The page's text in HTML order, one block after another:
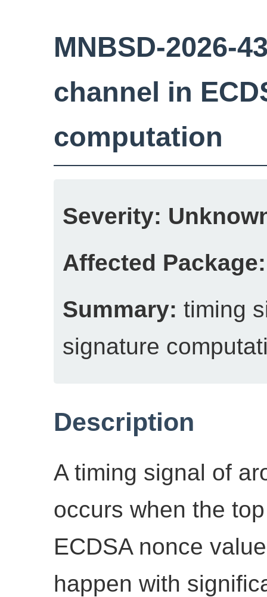
MNBSD-2026-
channel in
computation
Severity:
Affected Package:
Summary: timing
signature
Description
A timing signal of
occurs when the
ECDSA nonce
happen with